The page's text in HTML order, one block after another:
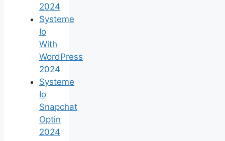
2024
Systeme
Io
With
WordPress
2024
Systeme
Io
Snapchat
Optin
2024